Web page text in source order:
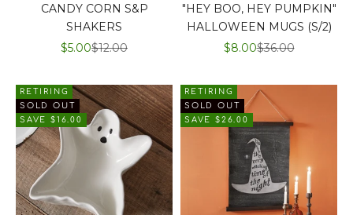
CANDY CORN S&P
SHAKERS
SALE PRICE
$5.00REGULAR PRICE
$12.00
"HEY BOO, HEY PUMPKIN"
HALLOWEEN MUGS (S/2)
SALE PRICE
$8.00REGULAR PRICE
$36.00
RETIRING
SOLD OUT
SAVE $16.00
RETIRING
SOLD OUT
SAVE $26.00